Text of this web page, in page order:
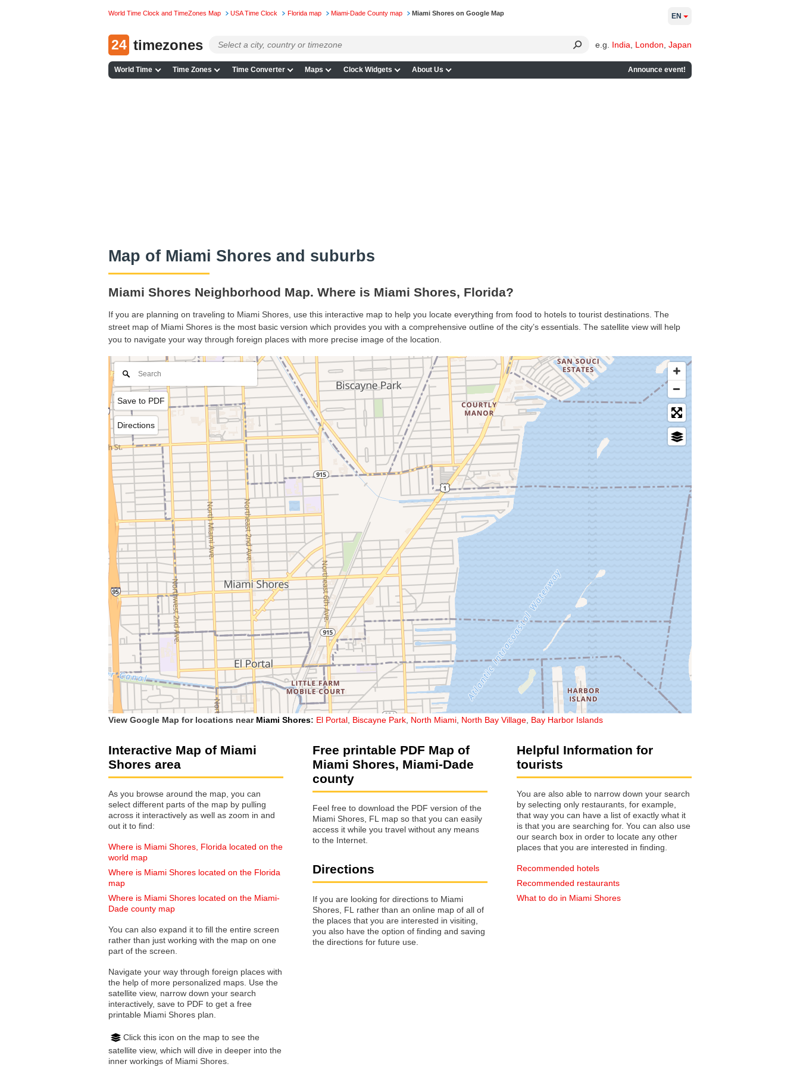
World Time Clock and TimeZones Map USA Time Clock Florida map Miami-Dade County map Miami Shores on Google Map
24 timezones e.g. India London Japan
World Time Time Zones Time Converter Maps Clock Widgets About Us Announce event!
EN
Map of Miami Shores and suburbs
Miami Shores Neighborhood Map. Where is Miami Shores, Florida?
If you are planning on traveling to Miami Shores, use this interactive map to help you locate everything from food to hotels to tourist destinations. The
street map of Miami Shores is the most basic version which provides you with a comprehensive outline of the city’s essentials. The satellite view will help
you to navigate your way through foreign places with more precise image of the location.
Save to PDF
Directions
View Google Map for locations near Miami Shores: El Portal Biscayne Park North Miami North Bay Village Bay Harbor Islands
Interactive Map of Miami
Shores area
As you browse around the map, you can
select different parts of the map by pulling
across it interactively as well as zoom in and
out it to find:
Where is Miami Shores, Florida located on the
world map
Where is Miami Shores located on the Florida
map
Where is Miami Shores located on the Miami-
Dade county map
You can also expand it to fill the entire screen
rather than just working with the map on one
part of the screen.
Navigate your way through foreign places with
the help of more personalized maps. Use the
satellite view, narrow down your search
interactively, save to PDF to get a free
printable Miami Shores plan.
Click this icon on the map to see the
satellite view, which will dive in deeper into the
inner workings of Miami Shores.
Free printable PDF Map of
Miami Shores, Miami-Dade
county
Feel free to download the PDF version of the
Miami Shores, FL map so that you can easily
access it while you travel without any means
to the Internet.
Directions
If you are looking for directions to Miami
Shores, FL rather than an online map of all of
the places that you are interested in visiting,
you also have the option of finding and saving
the directions for future use.
Helpful Information for
tourists
You are also able to narrow down your search
by selecting only restaurants, for example,
that way you can have a list of exactly what it
is that you are searching for. You can also use
our search box in order to locate any other
places that you are interested in finding.
Recommended hotels
Recommended restaurants
What to do in Miami Shores